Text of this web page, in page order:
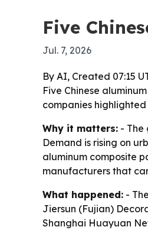
Five
Jul. 7, 2026
By AI, Created 07:15
Five Chinese
companies
Why it matters: - The
Demand is rising on
aluminum composite
manufacturers that
What happened: -
Jiersun (Fujian)
Shanghai Huayuan